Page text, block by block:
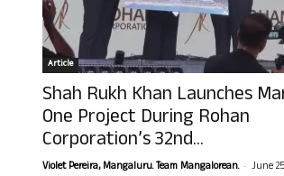
Article
Shah Rukh Khan Launches
One Project During Rohan
Corporation’s 32nd...
Violet Pereira, Mangaluru. Team Mangalorean. - June